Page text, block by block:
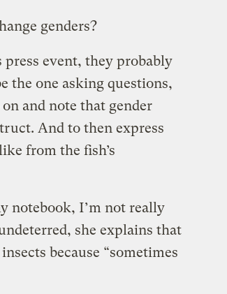
genders?
press event, they probably
the one asking questions,
and note that gender
And to then express
from the fish’s
notebook, I’m not really
she explains that
because “sometimes